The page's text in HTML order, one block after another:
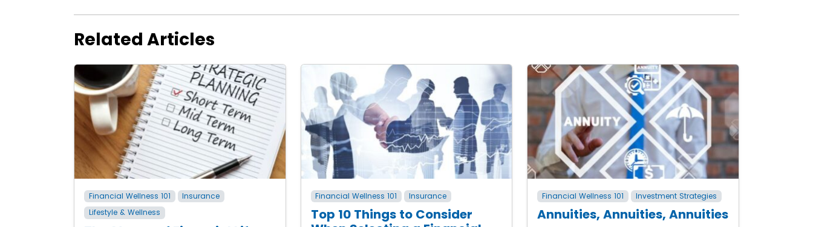
Related Articles
Financial Wellness 101
Insurance
Lifestyle & Wellness
Financial Wellness 101 Insurance
Top 10 Things to Consider
Financial Wellness 101 Investment Strategies
Annuities, Annuities, Annuities